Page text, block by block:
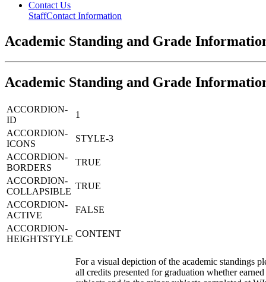
Contact Us
StaffContact Information
Academic Standing and Grade
Academic Standing and Grade
ACCORDION-
ID
1
ACCORDION-
ICONS
STYLE-3
ACCORDION-
BORDERS
TRUE
ACCORDION-
COLLAPSIBLE
TRUE
ACCORDION-
ACTIVE
FALSE
ACCORDION-
HEIGHTSTYLE
CONTENT
For a visual depiction of the academic standings
all credits presented for graduation whether